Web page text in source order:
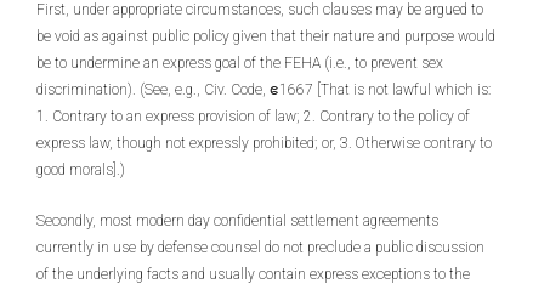
First, under appropriate circumstances, such clauses may be argued to
be void as against public policy given that their nature and purpose would
be to undermine an express goal of the FEHA (i.e., to prevent sex
discrimination). (See, e.g., Civ. Code, ဧ1667 [That is not lawful which is:
1. Contrary to an express provision of law; 2. Contrary to the policy of
express law, though not expressly prohibited; or, 3. Otherwise contrary to
good morals].)
Secondly, most modern day confidential settlement agreements
currently in use by defense counsel do not preclude a public discussion
of the underlying facts and usually contain express exceptions to the